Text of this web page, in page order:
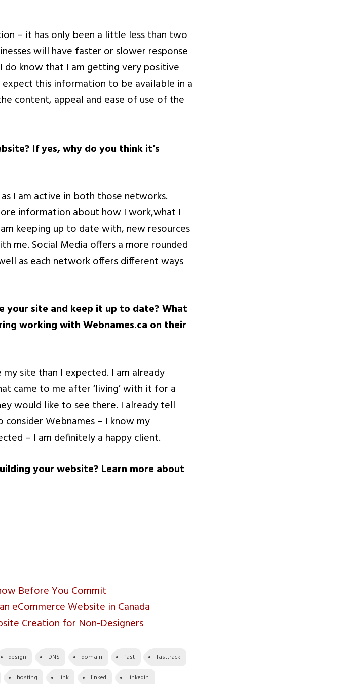
– it has only been a little less than two
will have faster or slower response
do know that I am getting very positive
this information to be available in a
content, appeal and ease of use of the
If yes, why do you think it’s
I am active in both those networks.
information about how I work,what I
keeping up to date with, new resources
me. Social Media offers a more rounded
as each network offers different ways
your site and keep it up to date? What
working with Webnames.ca on their
site than I expected. I am already
came to me after ‘living’ with it for a
would like to see there. I already tell
Webnames – I know my
– I am definitely a happy client.
your website? Learn more about
Before You Commit
eCommerce Website in Canada
Creation for Non-Designers
design DNS domain fast fasttrack
hosting link linked linkedin